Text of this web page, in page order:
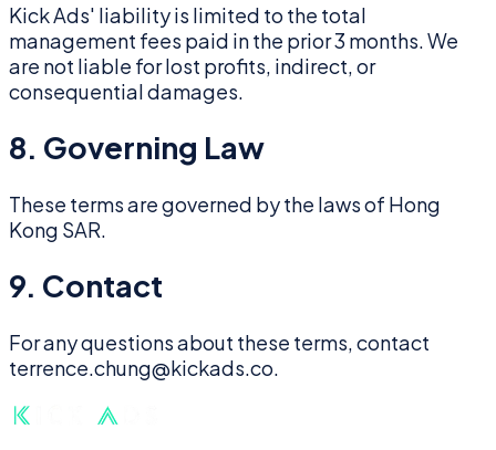
Kick Ads' liability is limited to the total
management fees paid in the prior 3 months. We
are not liable for lost profits, indirect, or
consequential damages.
8. Governing Law
These terms are governed by the laws of Hong
Kong SAR.
9. Contact
For any questions about these terms, contact
terrence.chung@kickads.co.